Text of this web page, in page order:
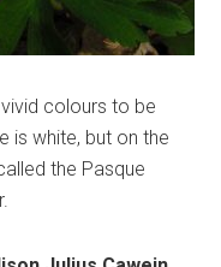
colours to be
is white, but on the
the Pasque